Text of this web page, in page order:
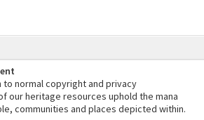
to normal copyright and privacy
our heritage resources uphold the mana
communities and places depicted within.